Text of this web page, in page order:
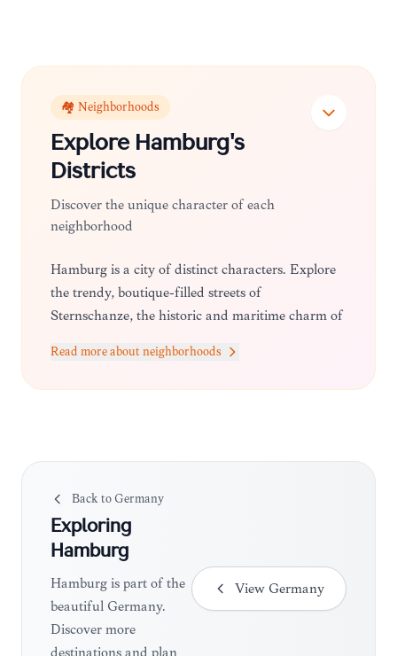
🏘️ Neighborhoods
Explore Hamburg's
Districts
Discover the unique character of each
neighborhood
Hamburg is a city of distinct characters. Explore
the trendy, boutique-filled streets of
Sternschanze, the historic and maritime charm of
nightlife of St. Pauli, and the upscale, leafy
residential avenues of Blankenese overlooking the
Read more about neighborhoods
Back toGermany
Exploring
Hamburg
Hamburg is part of the
beautiful Germany.
Discover more
destinations and plan
View Germany